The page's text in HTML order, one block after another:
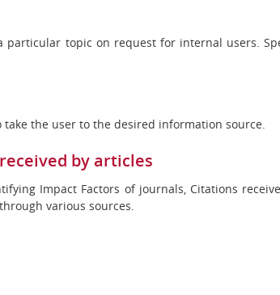
topic on request for internal users.
the user to the desired information source.
by articles
Impact Factors of journals, Citations
various sources.